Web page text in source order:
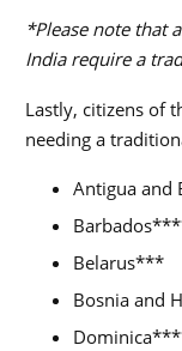
*Please note that
India require a
Lastly, citizens of
needing a
Antigua
Belarus***
Bosnia and